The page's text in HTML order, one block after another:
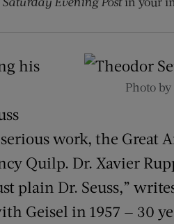
Photo by
his
work, the Great
Quilp. Dr. Xavier
plain Dr. Seuss,”
Geisel in 1957 — 30